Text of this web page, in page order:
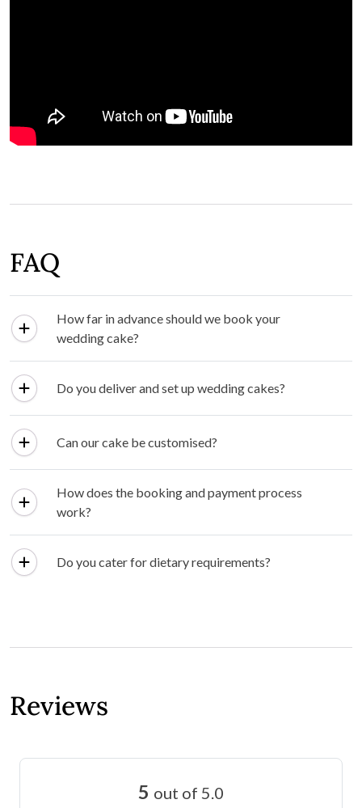
FAQ
How far in advance should we book your
wedding cake?
Do you deliver and set up wedding cakes?
Can our cake be customised?
How does the booking and payment process
work?
Do you cater for dietary requirements?
Reviews
5 out of 5.0